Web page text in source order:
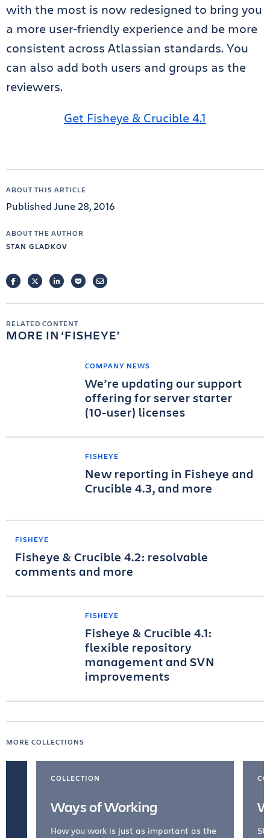
with the most is now redesigned to bring you
a more user-friendly experience and be more
consistent across Atlassian standards. You
can also add both users and groups as the
reviewers.
Get Fisheye & Crucible 4.1
ABOUT THIS ARTICLE
Published June 28, 2016
ABOUT THE AUTHOR
STAN GLADKOV
FACEBOOKTWITTERLINKEDINPOCKETEMAIL
RELATED CONTENT
MORE IN FISHEYE
COMPANY NEWS
We’re updating our support
offering for server starter
(10-user) licenses
FISHEYE
New reporting in Fisheye and
Crucible 4.3, and more
FISHEYE
Fisheye & Crucible 4.2: resolvable
comments and more
FISHEYE
Fisheye & Crucible 4.1:
flexible repository
management and SVN
improvements
MORE COLLECTIONS
COLLECTION
Ways of Working
How you work is just as important as the